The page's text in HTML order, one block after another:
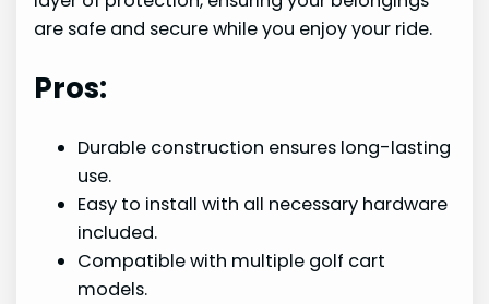
are safe and secure while you enjoy your ride.
Pros:
Durable construction ensures long-lasting
use.
Easy to install with all necessary hardware
included.
Compatible with multiple golf cart
models.